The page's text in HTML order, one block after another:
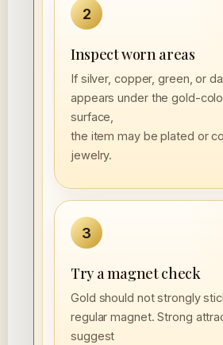
2
Inspect worn areas
If silver, copper, green, or
appears under the gold-
surface,
the item may be plated or
jewelry.
3
Try a magnet check
Gold should not strongly
regular magnet. Strong
suggest